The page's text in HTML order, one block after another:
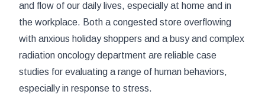
and flow of our daily lives, especially at home and in
the workplace. Both a congested store overflowing
with anxious holiday shoppers and a busy and complex
radiation oncology department are reliable case
studies for evaluating a range of human behaviors,
especially in response to stress.